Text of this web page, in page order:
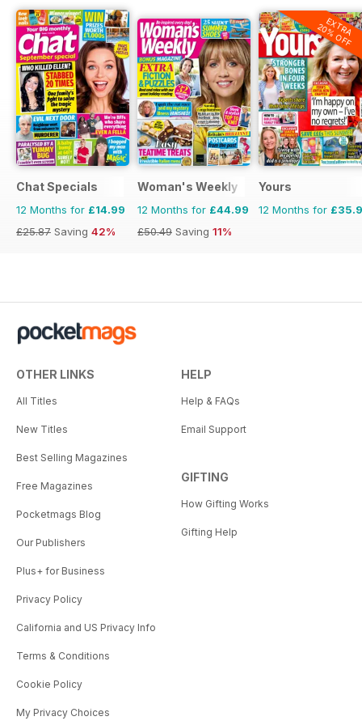
Chat Specials
12 Months for £14.99
£25.87 Saving 42%
Woman's Weekly
12 Months for £44.99
£50.49 Saving 11%
EXTRA
20% OFF
Yours
12 Months for
OTHER LINKS
All Titles
New Titles
Best Selling Magazines
Free Magazines
Pocketmags Blog
Our Publishers
Plus+ for Business
Privacy Policy
California and US Privacy Info
Terms & Conditions
Cookie Policy
My Privacy Choices
HELP
Help & FAQs
Email Support
GIFTING
How Gifting Works
Gifting Help